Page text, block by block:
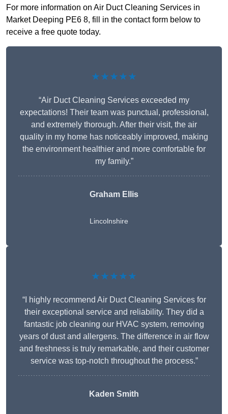
For more information on Air Duct Cleaning Services in
Market Deeping PE6 8, fill in the contact form below to
receive a free quote today.
★★★★★
“Air Duct Cleaning Services exceeded my
expectations! Their team was punctual, professional,
and extremely thorough. After their visit, the air
quality in my home has noticeably improved, making
the environment healthier and more comfortable for
my family.”
Graham Ellis
Lincolnshire
★★★★★
“I highly recommend Air Duct Cleaning Services for
their exceptional service and reliability. They did a
fantastic job cleaning our HVAC system, removing
years of dust and allergens. The difference in air flow
and freshness is truly remarkable, and their customer
service was top-notch throughout the process.”
Kaden Smith